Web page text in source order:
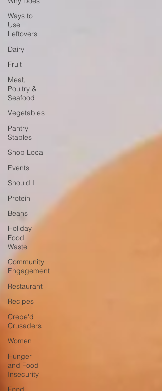
Ways to
Use
Leftovers
Dairy
Fruit
Meat,
Poultry &
Seafood
Vegetables
Pantry
Staples
Shop Local
Events
Should I
Protein
Beans
Holiday
Food
Waste
Community
Engagement
Restaurant
Recipes
Crepe'd
Crusaders
Women
Hunger
and Food
Insecurity